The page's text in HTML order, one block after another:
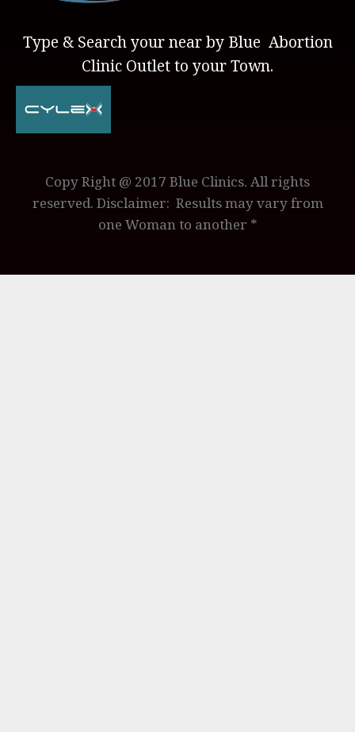
Type & Search your near by Blue Abortion
Clinic Outlet to your Town.
Copy Right @ 2017 Blue Clinics. All rights
reserved. Disclaimer: Results may vary from
one Woman to another *